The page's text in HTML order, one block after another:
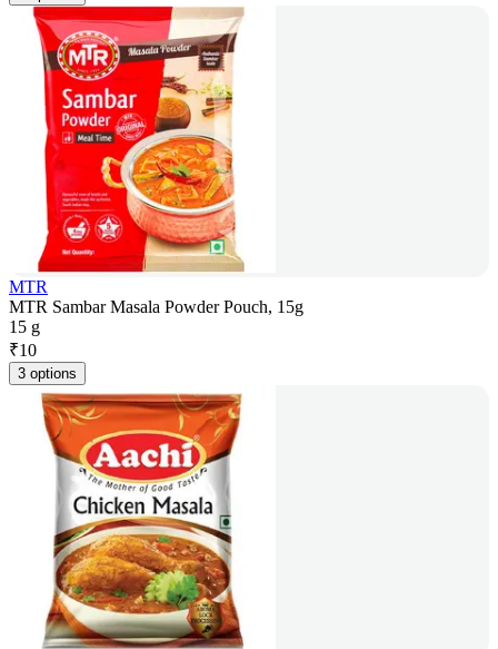
MTR
MTR Sambar Masala Powder Pouch, 15g
15 g
₹10
3 options